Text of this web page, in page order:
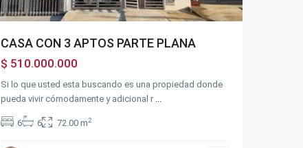
CASA CON 3 APTOS PARTE PLANA
$ 510.000.000
Si lo que usted esta buscando es una propiedad donde
pueda vivir cómodamente y adicional r
6 6 72.00 m2